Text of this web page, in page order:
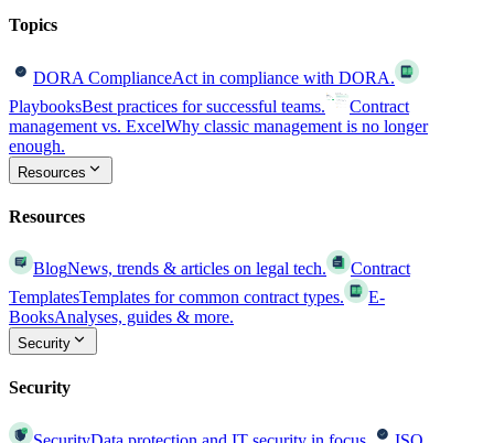
Topics
DORA ComplianceAct in compliance with DORA.
PlaybooksBest practices for successful teams.
Contract
management vs. ExcelWhy classic management is no longer
enough.
Resources
Resources
BlogNews, trends & articles on legal tech.
Contract
TemplatesTemplates for common contract types.
E-
BooksAnalyses, guides & more.
Security
Security